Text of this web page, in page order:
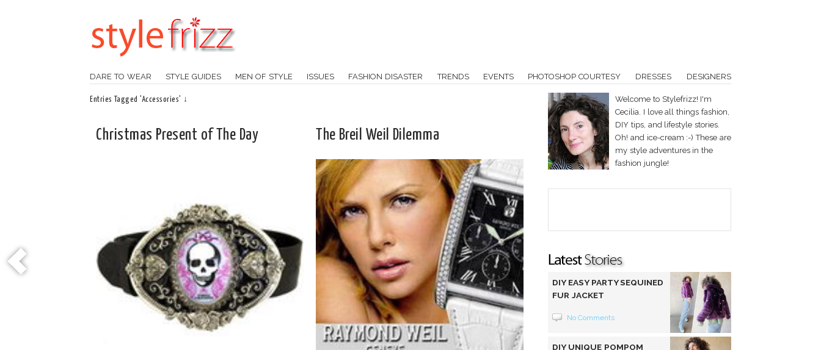
DARE TO WEAR STYLE GUIDES MEN OF STYLE ISSUES FASHION DISASTER TRENDS EVENTS PHOTOSHOP COURTESY DRESSES DESIGNERS
Entries Tagged 'Accessories' ↓
Christmas Present of The Day The Breil Weil Dilemma
Welcome to Stylefrizz! I'm
Cecilia. I love all things fashion,
DIY tips, and lifestyle stories.
Oh! and ice-cream :-) These are
my style adventures in the
fashion jungle!
DIY EASY PARTY SEQUINED
FUR JACKET
No Comments
DIY UNIQUE POMPOM